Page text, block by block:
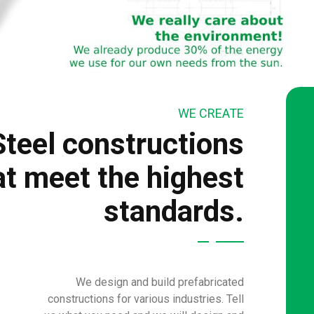
WE CREATE
constructions
meet the highest
standards.
We design and build prefabricated
constructions for various industries. Tell